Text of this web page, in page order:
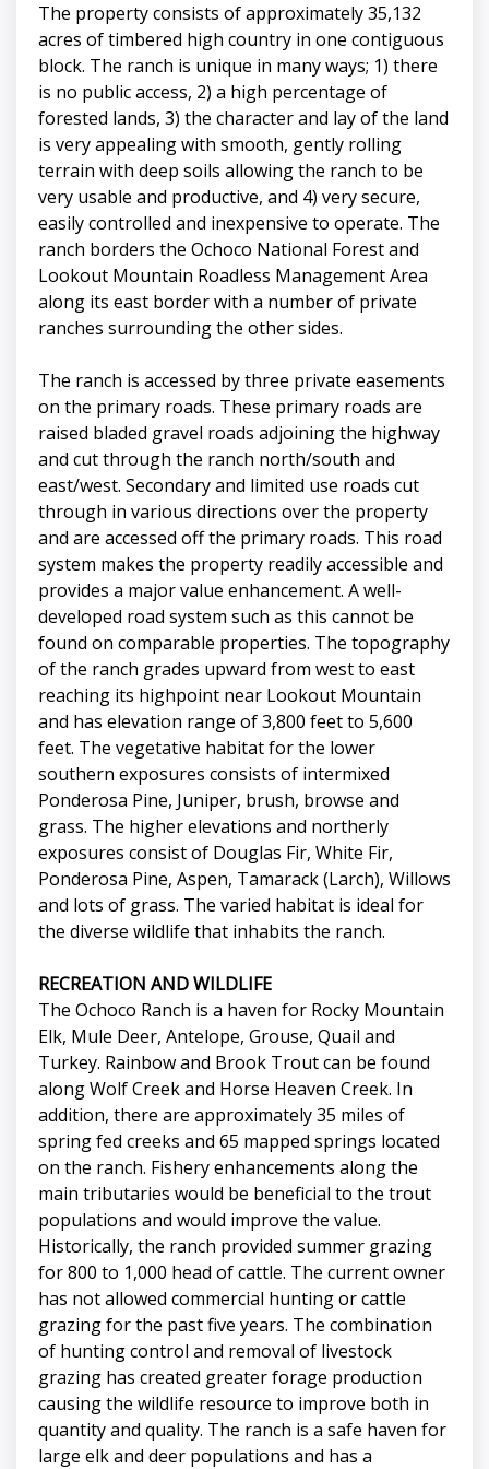
The property consists of approximately 35,132
acres of timbered high country in one contiguous
block. The ranch is unique in many ways; 1) there
is no public access, 2) a high percentage of
forested lands, 3) the character and lay of the land
is very appealing with smooth, gently rolling
terrain with deep soils allowing the ranch to be
very usable and productive, and 4) very secure,
easily controlled and inexpensive to operate. The
ranch borders the Ochoco National Forest and
Lookout Mountain Roadless Management Area
along its east border with a number of private
ranches surrounding the other sides.
The ranch is accessed by three private easements
on the primary roads. These primary roads are
raised bladed gravel roads adjoining the highway
and cut through the ranch north/south and
east/west. Secondary and limited use roads cut
through in various directions over the property
and are accessed off the primary roads. This road
system makes the property readily accessible and
provides a major value enhancement. A well-
developed road system such as this cannot be
found on comparable properties. The topography
of the ranch grades upward from west to east
reaching its highpoint near Lookout Mountain
and has elevation range of 3,800 feet to 5,600
feet. The vegetative habitat for the lower
southern exposures consists of intermixed
Ponderosa Pine, Juniper, brush, browse and
grass. The higher elevations and northerly
exposures consist of Douglas Fir, White Fir,
Ponderosa Pine, Aspen, Tamarack (Larch), Willows
and lots of grass. The varied habitat is ideal for
the diverse wildlife that inhabits the ranch.
RECREATION AND WILDLIFE
The Ochoco Ranch is a haven for Rocky Mountain
Elk, Mule Deer, Antelope, Grouse, Quail and
Turkey. Rainbow and Brook Trout can be found
along Wolf Creek and Horse Heaven Creek. In
addition, there are approximately 35 miles of
spring fed creeks and 65 mapped springs located
on the ranch. Fishery enhancements along the
main tributaries would be beneficial to the trout
populations and would improve the value.
Historically, the ranch provided summer grazing
for 800 to 1,000 head of cattle. The current owner
has not allowed commercial hunting or cattle
grazing for the past five years. The combination
of hunting control and removal of livestock
grazing has created greater forage production
causing the wildlife resource to improve both in
quantity and quality. The ranch is a safe haven for
large elk and deer populations and has a